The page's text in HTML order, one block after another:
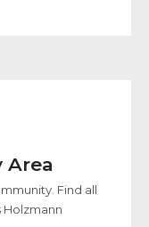
Area
Find all
Holzmann